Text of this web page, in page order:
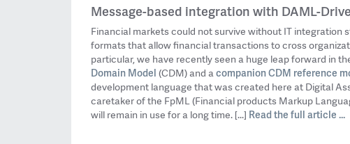
Message-based integration with DAML-
Financial markets could not survive without IT integration
formats that allow financial transactions to cross
particular, we have recently seen a huge leap forward in
Domain Model (CDM) and acompanion CDM reference
development language that was created here at Digital
caretaker of the FpML (Financial products Markup
will remain in use for a long time. [...] Read the full article ...